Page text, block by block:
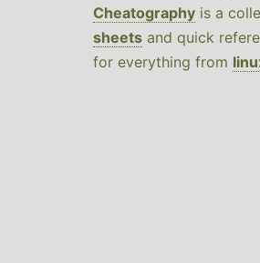
Cheatography is a
sheets and quick
for everything from